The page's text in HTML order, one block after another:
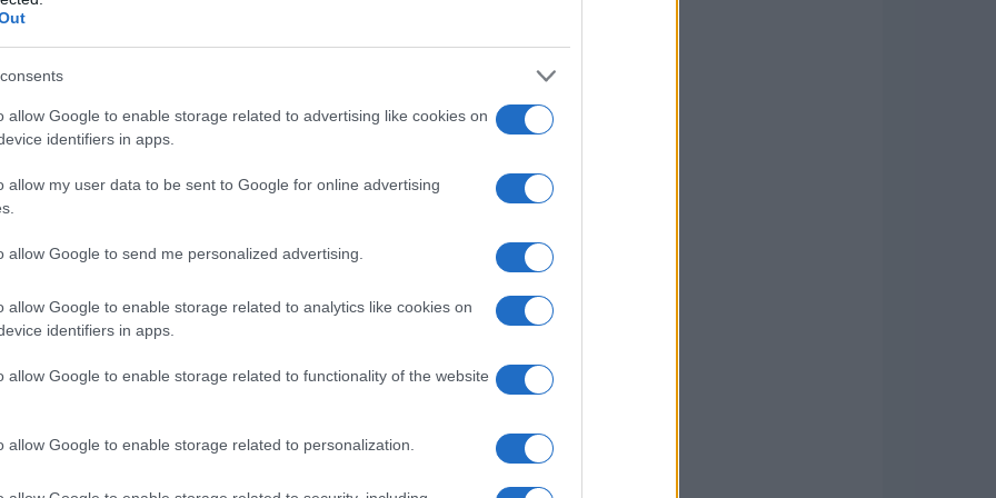
allow Google to enable storage related to advertising like cookies on
identifiers in apps.
allow my user data to be sent to Google for online advertising
allow Google to send me personalized advertising.
allow Google to enable storage related to analytics like cookies on
identifiers in apps.
allow Google to enable storage related to functionality of the website
allow Google to enable storage related to personalization.
spot in Bad Bunny’s Super Bowl
halftime show
Pedro Pascal says he campaigned to be part of Bad
Bunny's Super Bowl moment and only realized he
Emanuele Galli · 18 Apr 2026
AWARDS SEASON